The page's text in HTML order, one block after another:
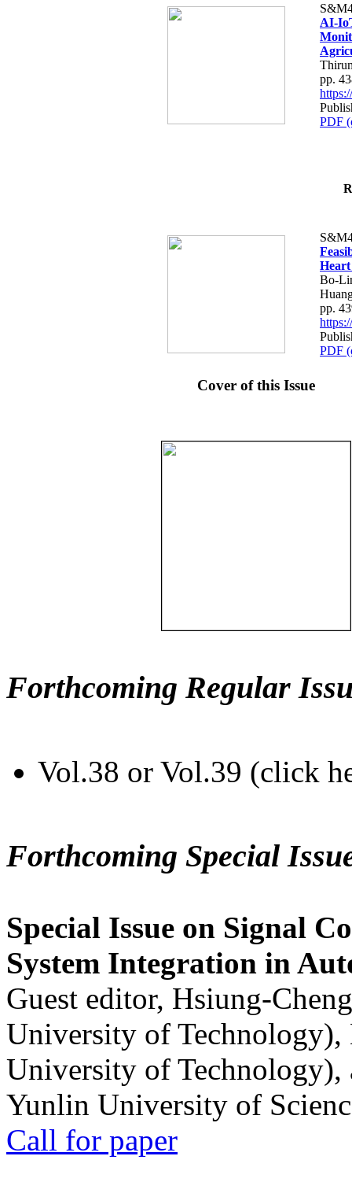
AI-
pp.
PDF
Bo-
pp.
PDF
Cover of this Issue
Forthcoming Regular
Vol.38 or Vol.39 (click
Forthcoming Special
Special Issue on Signal
System Integration in
Guest editor, Hsiung-
University of
University of
Yunlin University of
Call for paper